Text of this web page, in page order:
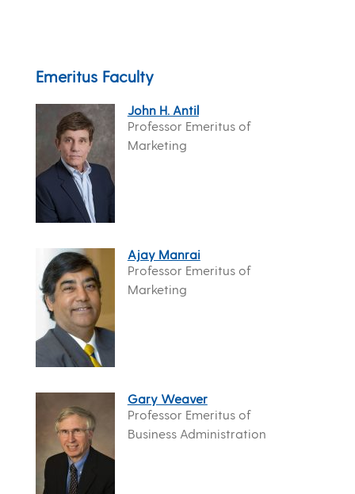
Emeritus Faculty
John H. Antil
Professor Emeritus of
Marketing
Ajay Manrai
Professor Emeritus of
Marketing
Gary Weaver
Professor Emeritus of
Business Administration